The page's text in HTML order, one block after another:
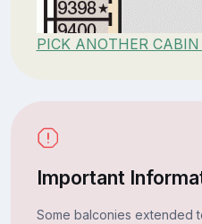
PICK ANOTHER
Important
Some balconies extended